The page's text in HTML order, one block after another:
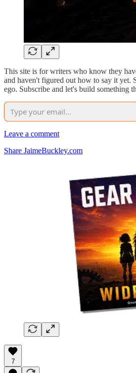
This site is for writers who know they
and haven't figured out how to say it yet.
ego. Subscribe and let's build something
Leave a comment
Share JaimeBuckley.com
7